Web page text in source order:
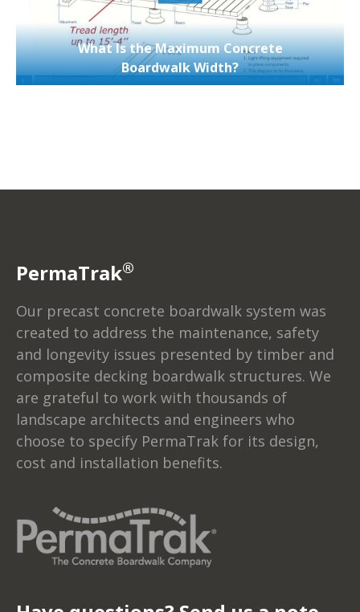
What Is the Maximum Concrete
Boardwalk Width?
PermaTrak®
Our precast concrete boardwalk system was
created to address the maintenance, safety
and longevity issues presented by timber and
composite decking boardwalk structures. We
are grateful to work with thousands of
landscape architects and engineers who
choose to specify PermaTrak for its design,
cost and installation benefits.